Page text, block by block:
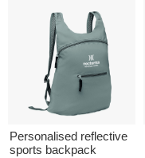
Personalised reflective
sports backpack